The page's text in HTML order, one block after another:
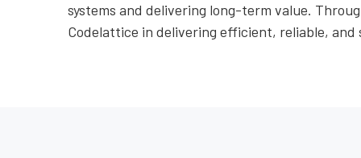
systems and delivering long-term value.
Codelattice in delivering efficient, reliable, and